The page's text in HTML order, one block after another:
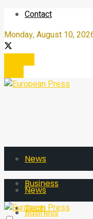
Contact
Monday, August 10,
News
Business
Tech
News
Business